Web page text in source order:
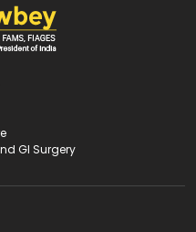
GI Surgery